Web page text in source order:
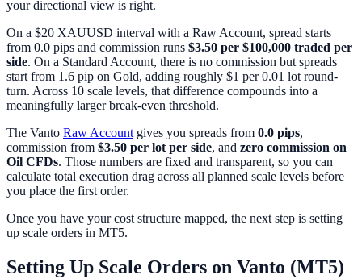
your directional view is right.
On a $20 XAUUSD interval with a Raw Account, spread starts
from 0.0 pips and commission runs $3.50 per $100,000 traded per
side. On a Standard Account, there is no commission but spreads
start from 1.6 pip on Gold, adding roughly $1 per 0.01 lot round-
turn. Across 10 scale levels, that difference compounds into a
meaningfully larger break-even threshold.
The Vanto Raw Account gives you spreads from 0.0 pips,
commission from $3.50 per lot per side, and zero commission on
Oil CFDs. Those numbers are fixed and transparent, so you can
calculate total execution drag across all planned scale levels before
you place the first order.
Once you have your cost structure mapped, the next step is setting
up scale orders in MT5.
Setting Up Scale Orders on Vanto (MT5)